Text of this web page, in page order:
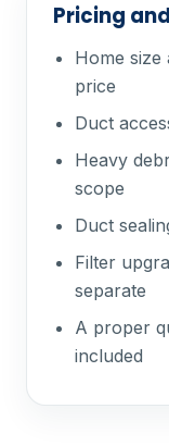
Pricing
Home
price
Duct
Heavy
scope
Duct
Filter
separate
A proper
included